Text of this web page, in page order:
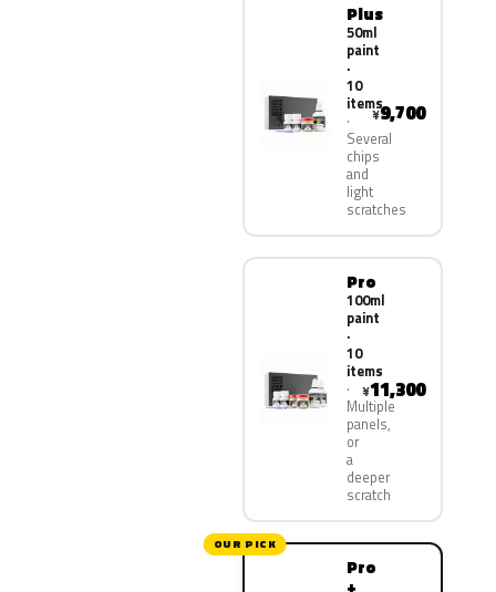
Plus
50ml
paint
·
10
items
Several
chips
and
light
scratches
¥9,700
Pro
100ml
paint
·
10
items
Multiple
panels,
or
a
deeper
scratch
¥11,300
OUR PICK
Pro